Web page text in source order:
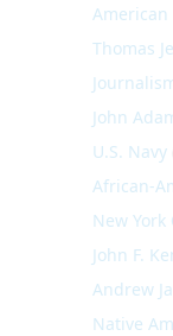
American
Thomas
John
U.S. Navy
African-
New York
John F.
Andrew
Native